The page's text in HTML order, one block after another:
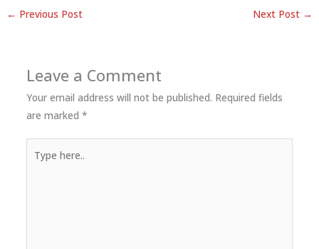
← Previous Post Next Post →
Leave a Comment
Your email address will not be published. Required fields
are marked *
here..